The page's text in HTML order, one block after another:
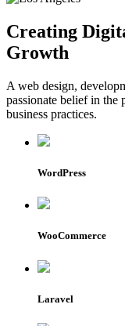
Creating
Growth
A web design,
passionate belief in
business practices.
WordPress
WooCommerce
Laravel